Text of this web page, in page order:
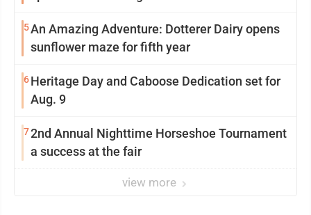
5An Amazing Adventure: Dotterer Dairy opens
sunflower maze for fifth year
6Heritage Day and Caboose Dedication set for
Aug. 9
72nd Annual Nighttime Horseshoe Tournament
a success at the fair
view more